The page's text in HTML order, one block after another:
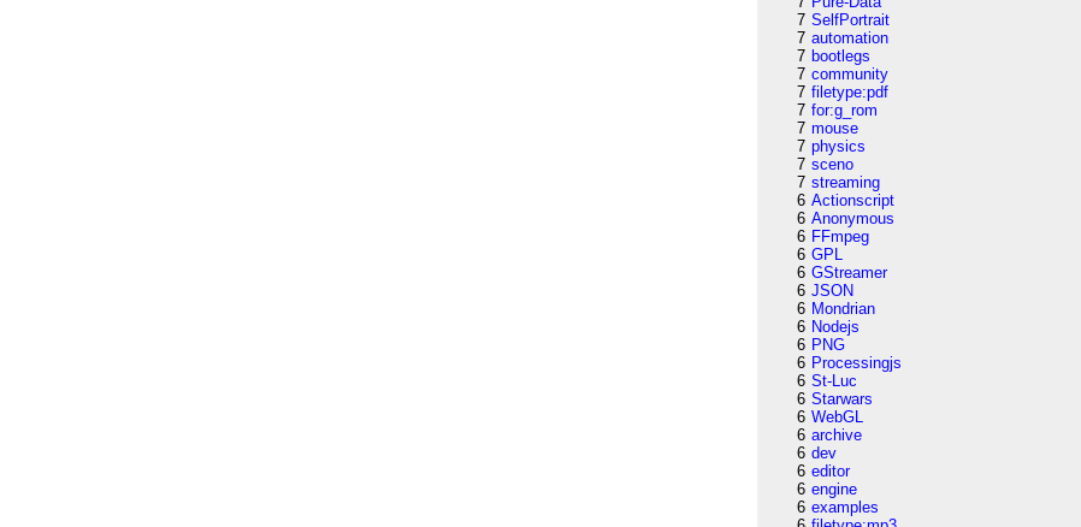
7 SelfPortrait
7 automation
7 bootlegs
7 community
7 filetype:pdf
7 for:g_rom
7 mouse
7 physics
7 sceno
7 streaming
6 Actionscript
6 Anonymous
6 FFmpeg
6 GPL
6 GStreamer
6 JSON
6 Mondrian
6 Nodejs
6 PNG
6 Processingjs
6 St-Luc
6 Starwars
6 WebGL
6 archive
6 dev
6 editor
6 engine
6 examples